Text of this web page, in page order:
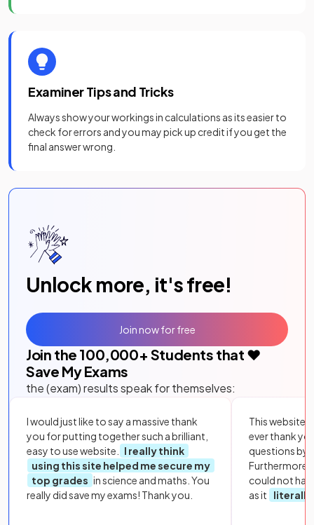
Examiner Tips and Tricks
Always show your workings in calculations as its easier to
check for errors and you may pick up credit if you get the
final answer wrong.
Unlock more, it's free!
Join the 100,000+ Students that ❤️
Save My Exams
the (exam) results speak for themselves:
I would just like to say a massive thank
you for putting together such a brilliant,
easy to use website.
I really think
using this site helped me secure my
top grades in science and maths. You
really did save my exams! Thank you.
This website
ever thank
questions by
Furthermore,
could not
as it
literally
Join now for free